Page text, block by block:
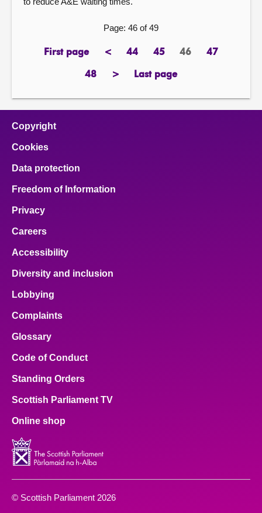
Page: 46 of 49
First page
page <previous
44page 45page Page
46 47page
48page >
next
Last page
page
Copyright
Cookies
Data protection
Freedom of Information
Privacy
Careers
Accessibility
Diversity and inclusion
Lobbying
Complaints
Glossary
Code of Conduct
Standing Orders
Scottish Parliament TV
Online shop
© Scottish Parliament 2026